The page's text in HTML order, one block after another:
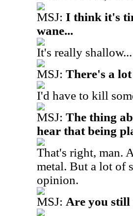
MSJ: I think it's
wane...
It's really shallow...
MSJ: There's a
I'd have to kill
MSJ: The thing
hear that being
That's right, man.
metal. But a lot of
opinion.
MSJ: Are you